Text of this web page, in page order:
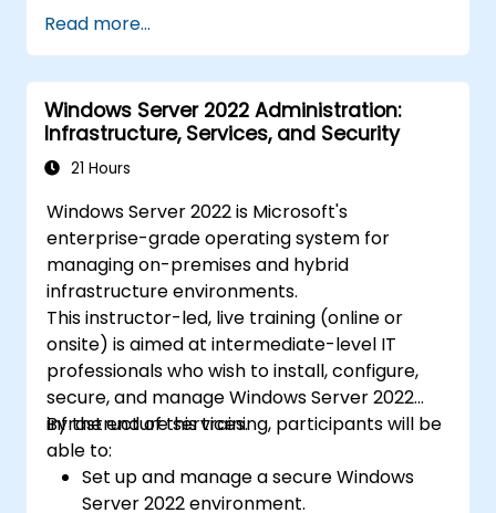
Read more...
Windows Server 2022 Administration:
Infrastructure, Services, and Security
21 Hours
Windows Server 2022 is Microsoft's
enterprise-grade operating system for
managing on-premises and hybrid
infrastructure environments.
This instructor-led, live training (online or
onsite) is aimed at intermediate-level IT
professionals who wish to install, configure,
secure, and manage Windows Server 2022
infrastructure services.
By the end of this training, participants will be
able to:
Set up and manage a secure Windows
Server 2022 environment.